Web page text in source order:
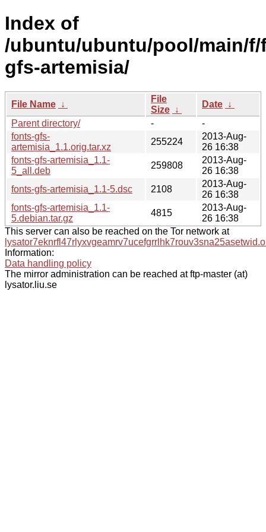
Index of
/ubuntu/ubuntu/pool/main/
gfs-artemisia/
File Name ↓
File
Size ↓
Date ↓
Parent directory/
-
-
fonts-gfs-
artemisia_1.1.orig.tar.xz
255224
2013-Aug-
26 16:38
fonts-gfs-artemisia_1.1-
5_all.deb
259808
2013-Aug-
26 16:38
fonts-gfs-artemisia_1.1-5.dsc
2108
2013-Aug-
26 16:38
fonts-gfs-artemisia_1.1-
5.debian.tar.gz
4815
2013-Aug-
26 16:38
This server can also be reached on the Tor network at
Information:
Data handling policy
The mirror administration can be reached at ftp-master (at)
lysator.liu.se